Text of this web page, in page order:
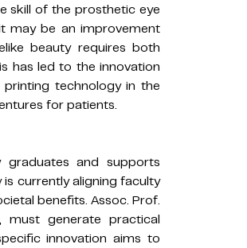
skill of the prosthetic eye
may be an improvement
beauty requires both
has led to the innovation
technology in the
for patients.
graduates and supports
currently aligning faculty
benefits. Assoc. Prof.
must generate practical
innovation aims to